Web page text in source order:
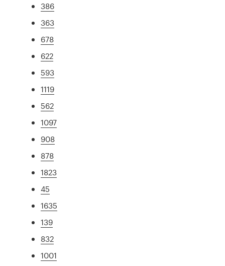
386
363
678
622
593
1119
562
1097
908
878
1823
45
1635
139
832
1001